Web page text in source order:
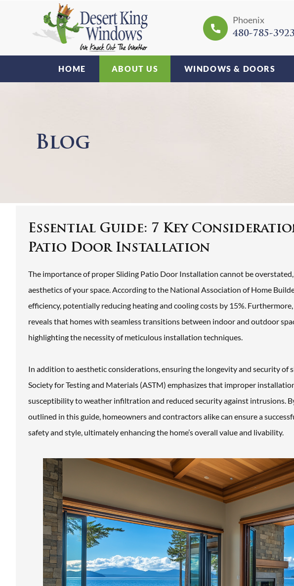
Phoenix
480-785-3923
HOME ABOUT US WINDOWS & DOORS
Blog
Essential Guide: 7 Key
Patio Door Installation
The importance of proper Sliding Patio Door Installation cannot be
aesthetics of your space. According to the National Association of Home
efficiency, potentially reducing heating and cooling costs by 15%.
reveals that homes with seamless transitions between indoor and outdoor
highlighting the necessity of meticulous installation techniques.
In addition to aesthetic considerations, ensuring the longevity and security of
Society for Testing and Materials (ASTM) emphasizes that improper
susceptibility to weather infiltration and reduced security against intrusions.
outlined in this guide, homeowners and contractors alike can ensure a
safety and style, ultimately enhancing the home’s overall value and livability.